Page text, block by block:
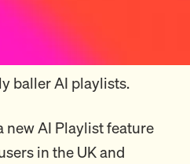
baller AI playlists.
AI Playlist feature
in the UK and